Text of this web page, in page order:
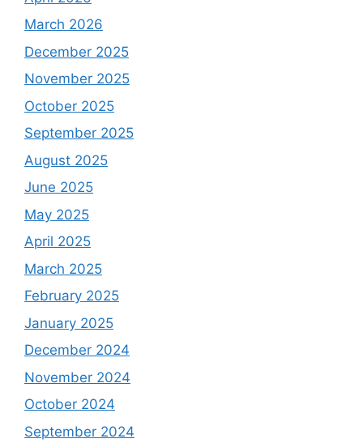
March 2026
December 2025
November 2025
October 2025
September 2025
August 2025
June 2025
May 2025
April 2025
March 2025
February 2025
January 2025
December 2024
November 2024
October 2024
September 2024